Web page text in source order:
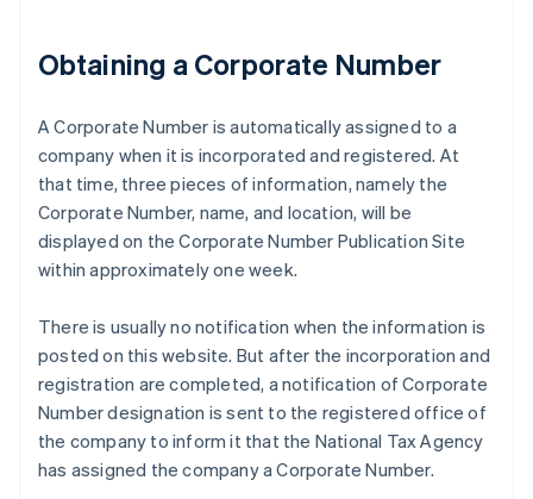
Obtaining a Corporate Number
A Corporate Number is automatically assigned to a
company when it is incorporated and registered. At
that time, three pieces of information, namely the
Corporate Number, name, and location, will be
displayed on the Corporate Number Publication Site
within approximately one week.
There is usually no notification when the information is
posted on this website. But after the incorporation and
registration are completed, a notification of Corporate
Number designation is sent to the registered office of
the company to inform it that the National Tax Agency
has assigned the company a Corporate Number.